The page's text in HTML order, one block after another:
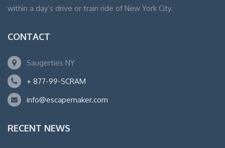
within a day’s drive or train ride of New York City.
CONTACT
Saugerties NY
+ 877-99-SCRAM
info@escapemaker.com
RECENT NEWS